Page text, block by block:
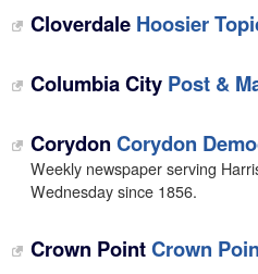
Cloverdale Hoosier
Columbia City Post &
Corydon Corydon
Weekly newspaper serving
Wednesday since 1856.
Crown PointCrown